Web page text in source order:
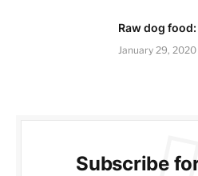
Raw dog
January 29, 2020
Subscribe